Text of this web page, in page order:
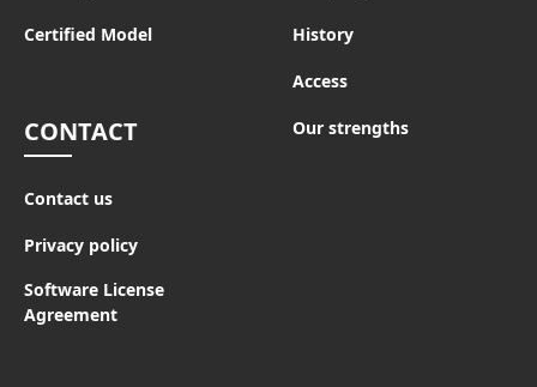
Certified Model
CONTACT
Contact us
Privacy policy
Software License
Agreement
History
Access
Our strengths